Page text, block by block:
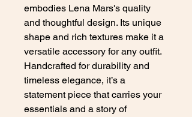
embodies Lena Mars's quality
and thoughtful design. Its unique
shape and rich textures make it a
versatile accessory for any outfit.
Handcrafted for durability and
timeless elegance, it’s a
statement piece that carries your
essentials and a story of